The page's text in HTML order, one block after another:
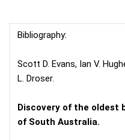
Bibliography:
Scott D. Evans, Ian V.
L. Droser.
Discovery of the oldest
of South Australia.